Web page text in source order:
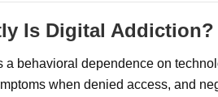
Is Digital Addiction?
a behavioral dependence on
when denied access, and